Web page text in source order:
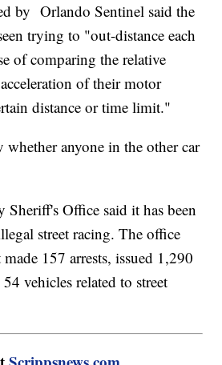
by Orlando Sentinel said the
trying to "out-distance each
of comparing the relative
of their motor
distance or time limit."
anyone in the other car
Sheriff's Office said it has been
street racing. The office
157 arrests, issued 1,290
vehicles related to street